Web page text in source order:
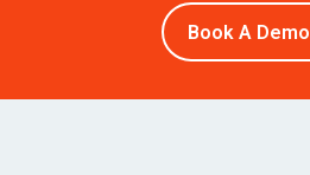
Book A Demo